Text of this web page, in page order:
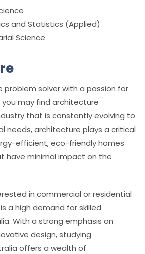
and Statistics (Applied)
Science
problem solver with a passion for
may find architecture
that is constantly evolving to
needs, architecture plays a critical
efficient, eco-friendly homes
have minimal impact on the
in commercial or residential
a high demand for skilled
With a strong emphasis on
design, studying
offers a wealth of